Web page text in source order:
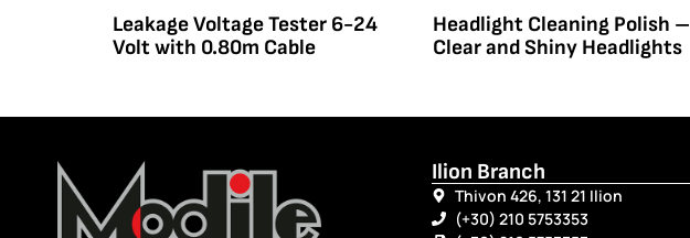
Leakage Voltage Tester 6-24
Volt with 0.80m Cable
Headlight Cleaning Polish –
Clear and Shiny Headlights
Ilion Branch
Thivon 426, 131 21 Ilion
(+30) 210 5753353